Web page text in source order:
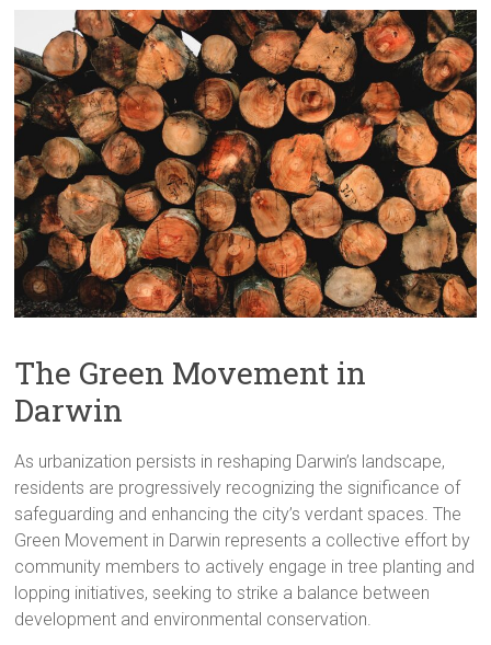
The Green Movement in
Darwin
As urbanization persists in reshaping Darwin’s landscape,
residents are progressively recognizing the significance of
safeguarding and enhancing the city’s verdant spaces. The
Green Movement in Darwin represents a collective effort by
community members to actively engage in tree planting and
lopping initiatives, seeking to strike a balance between
development and environmental conservation.